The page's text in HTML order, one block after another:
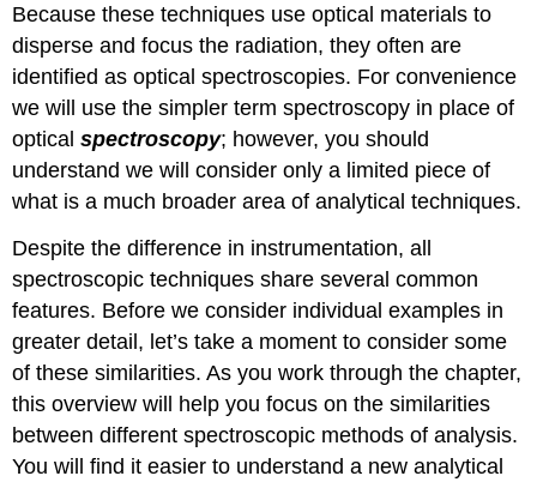
Because these techniques use optical materials to
disperse and focus the radiation, they often are
identified as optical spectroscopies. For convenience
we will use the simpler term spectroscopy in place of
opticalspectroscopy; however, you should
understand we will consider only a limited piece of
what is a much broader area of analytical techniques.
Despite the difference in instrumentation, all
spectroscopic techniques share several common
features. Before we consider individual examples in
greater detail, let’s take a moment to consider some
of these similarities. As you work through the chapter,
this overview will help you focus on the similarities
between different spectroscopic methods of analysis.
You will find it easier to understand a new analytical